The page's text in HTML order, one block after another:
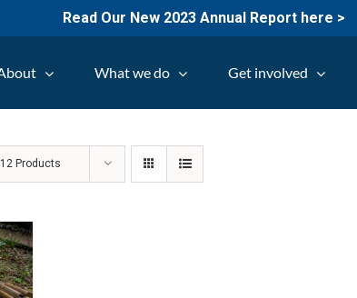
Read Our New 2023 Annual Report here >
What we do Get involved
12 Products